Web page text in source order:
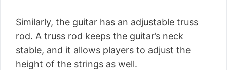
Similarly, the guitar has an adjustable truss
rod. A truss rod keeps the guitar’s neck
stable, and it allows players to adjust the
height of the strings as well.